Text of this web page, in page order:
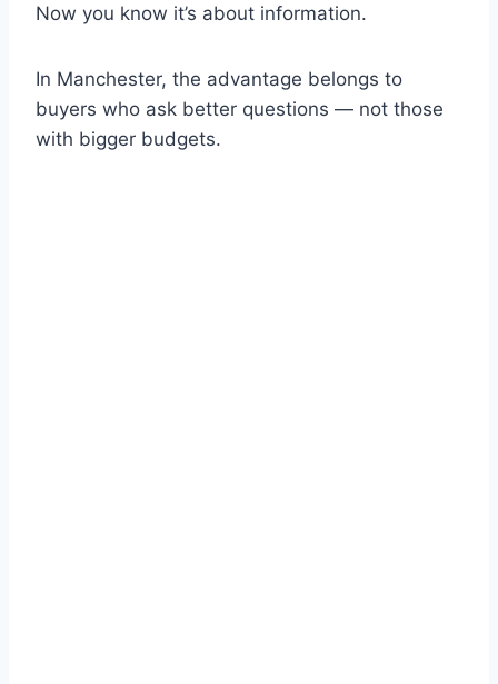
Now you know it’s about information.
In Manchester, the advantage belongs to
buyers who ask better questions — not those
with bigger budgets.